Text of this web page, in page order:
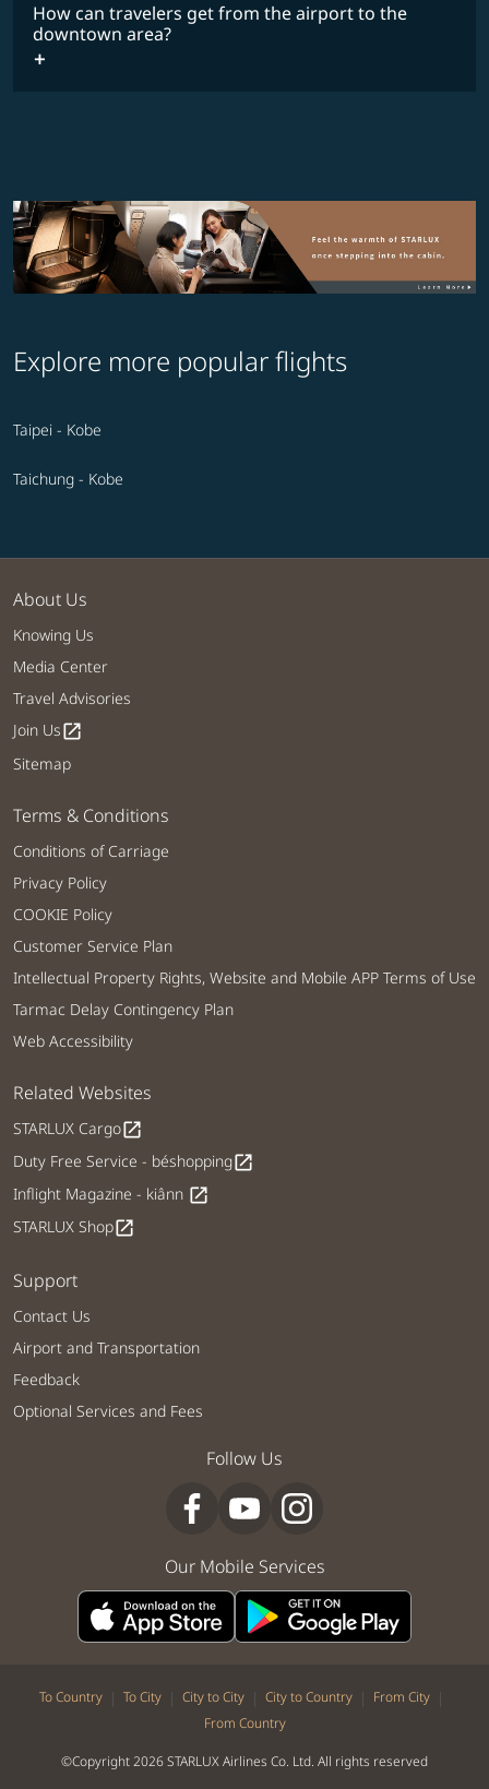
How can travelers get from the airport to the
downtown area?
Explore more popular flights
Taipei - Kobe
Taichung - Kobe
About Us
Knowing Us
Media Center
Travel Advisories
Join Usopen_in_new
Sitemap
Terms & Conditions
Conditions of Carriage
Privacy Policy
COOKIE Policy
Customer Service Plan
Intellectual Property Rights, Website and Mobile APP Terms of Use
Tarmac Delay Contingency Plan
Web Accessibility
Related Websites
STARLUX Cargoopen_in_new
Duty Free Service - béshoppingopen_in_new
Inflight Magazine - kiânn open_in_new
STARLUX Shopopen_in_new
Support
Contact Us
Airport and Transportation
Feedback
Optional Services and Fees
Follow Us
Our Mobile Services
To Country | To City | City to City | City to Country | From City |
From Country
©Copyright 2026 STARLUX Airlines Co. Ltd. All rights reserved